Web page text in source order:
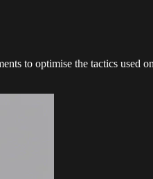
to optimise the tactics used